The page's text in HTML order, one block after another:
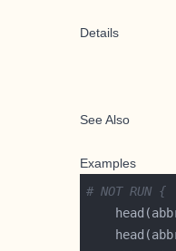
Details
See Also
Examples
# NOT RUN {